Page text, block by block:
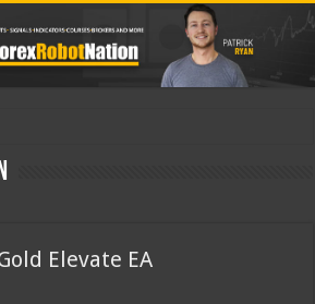
Upda
Elevate EA